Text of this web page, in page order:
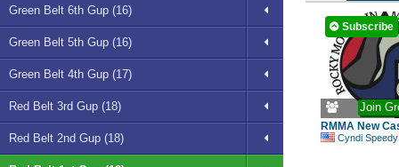
Green Belt 6th Gup (16)
Green Belt 5th Gup (16)
Green Belt 4th Gup (17)
Red Belt 3rd Gup (18)
Red Belt 2nd Gup (18)
Join
Subscribe
RMMA New
Cyndi Speedy